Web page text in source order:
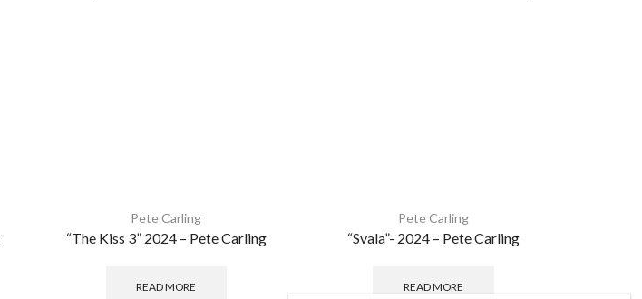
Pete Carling
“The Kiss 3” 2024 – Pete Carling
READ MORE
Pete Carling
“Svala”- 2024 – Pete Carling
READ MORE